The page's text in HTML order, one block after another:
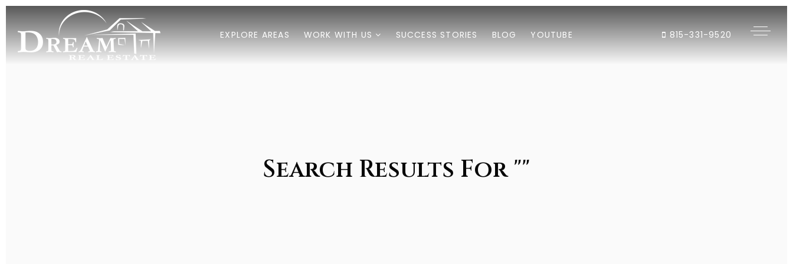
EXPLORE AREAS WORK WITH US SUCCESS STORIES BLOG YOUTUBE 815-331-9520
Search Results For ""